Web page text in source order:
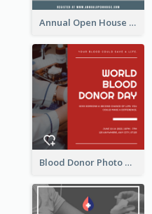
Annual Open House Instagram Post
Blood Donor Photo World Blood Donor Day Instagram Post